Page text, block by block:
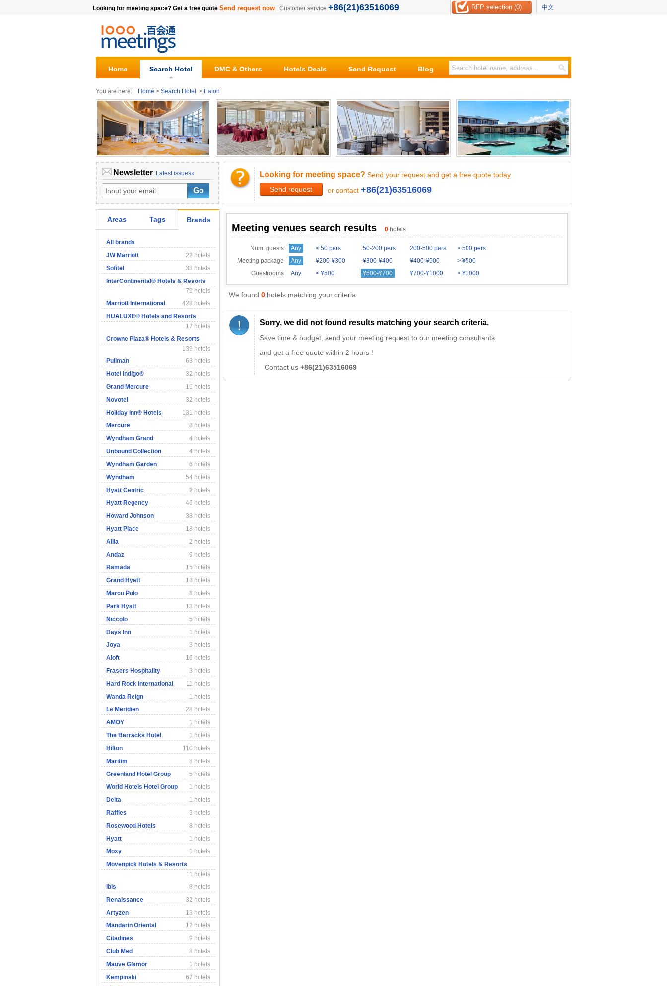
Looking for meeting space? Get a free quote Send request now Customer service +86(21)63516069 RFP selection (0) 中文
Home Search Hotel DMC & Others Hotels Deals Send Request Blog
You are here: Home > Search Hotel > Eaton
Newsletter Latest issues»
Areas Tags Brands
All brands
JW Marriott
22 hotels
Sofitel
33 hotels
InterContinental® Hotels & Resorts
79 hotels
Marriott International
428 hotels
HUALUXE® Hotels and Resorts
17 hotels
Crowne Plaza® Hotels & Resorts
139 hotels
Pullman
63 hotels
Hotel Indigo®
32 hotels
Grand Mercure
16 hotels
Novotel
32 hotels
Holiday Inn® Hotels
131 hotels
Mercure
8 hotels
Wyndham Grand
4 hotels
Unbound Collection
4 hotels
Wyndham Garden
6 hotels
Wyndham
54 hotels
Hyatt Centric
2 hotels
Hyatt Regency
46 hotels
Howard Johnson
38 hotels
Hyatt Place
18 hotels
Alila
2 hotels
Andaz
9 hotels
Ramada
15 hotels
Grand Hyatt
18 hotels
Marco Polo
8 hotels
Park Hyatt
13 hotels
Niccolo
5 hotels
Days Inn
1 hotels
Joya
3 hotels
Aloft
16 hotels
Frasers Hospitality
3 hotels
Hard Rock International
11 hotels
Wanda Reign
1 hotels
Le Meridien
28 hotels
AMOY
1 hotels
The Barracks Hotel
1 hotels
Hilton
110 hotels
Maritim
8 hotels
Greenland Hotel Group
5 hotels
World Hotels Hotel Group
1 hotels
Delta
1 hotels
Raffles
3 hotels
Rosewood Hotels
8 hotels
Hyatt
1 hotels
Moxy
1 hotels
Mövenpick Hotels & Resorts
11 hotels
Ibis
8 hotels
Renaissance
32 hotels
Artyzen
13 hotels
Mandarin Oriental
12 hotels
Citadines
9 hotels
Club Med
8 hotels
Mauve Glamor
1 hotels
Kempinski
67 hotels
Looking for meeting space? Send your request and get a free quote today
Send request
or contact +86(21)63516069
Meeting venues search results 0 hotels
Num. guests Any < 50 pers 50-200 pers 200-500 pers
> 500 pers
Meeting package
Any ¥200-¥300 ¥300-¥400 ¥400-¥500
> ¥500
Guestrooms
Any < ¥500 ¥500-¥700 ¥700-¥1000 > ¥1000
We found 0 hotels matching your criteria
Sorry, we did not found results matching your search criteria.
Save time & budget, send your meeting request to our meeting consultants
and get a free quote within 2 hours !
Contact us +86(21)63516069